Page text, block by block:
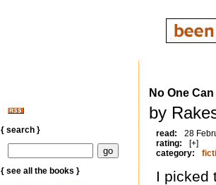
{ search }
{ see all the books }
No One
by
read:
28
rating:
[+]
category:
I picked